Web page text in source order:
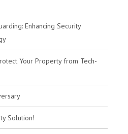
Enhancing Security
Your Property from Tech-
Solution!